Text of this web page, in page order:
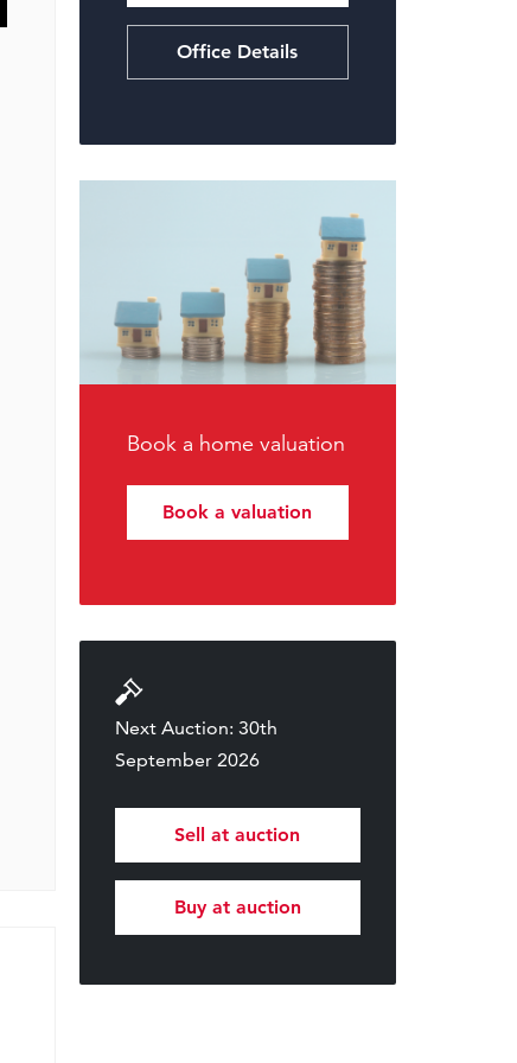
Office Details
Book a home valuation
Book a valuation
Next Auction: 30th
September 2026
Sell at auction
Buy at auction